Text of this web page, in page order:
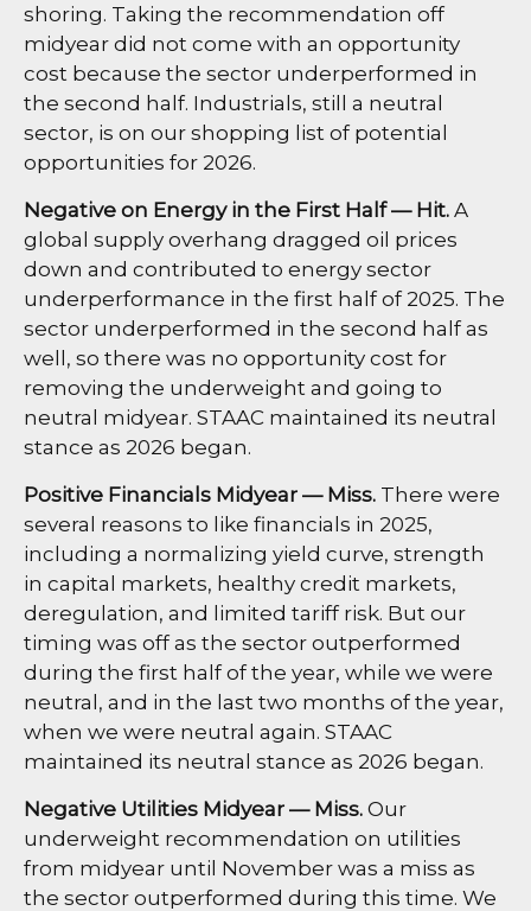
shoring. Taking the recommendation off
midyear did not come with an opportunity
cost because the sector underperformed in
the second half. Industrials, still a neutral
sector, is on our shopping list of potential
opportunities for 2026.
Negative on Energy in the First Half — Hit. A
global supply overhang dragged oil prices
down and contributed to energy sector
underperformance in the first half of 2025. The
sector underperformed in the second half as
well, so there was no opportunity cost for
removing the underweight and going to
neutral midyear. STAAC maintained its neutral
stance as 2026 began.
Positive Financials Midyear — Miss. There were
several reasons to like financials in 2025,
including a normalizing yield curve, strength
in capital markets, healthy credit markets,
deregulation, and limited tariff risk. But our
timing was off as the sector outperformed
during the first half of the year, while we were
neutral, and in the last two months of the year,
when we were neutral again. STAAC
maintained its neutral stance as 2026 began.
Negative Utilities Midyear — Miss. Our
underweight recommendation on utilities
from midyear until November was a miss as
the sector outperformed during this time. We